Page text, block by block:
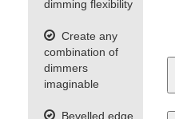
dimming flexibility
Create any
combination of
dimmers
imaginable
Bevelled edge